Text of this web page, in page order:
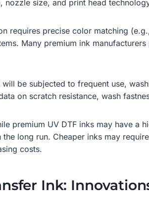
nozzle size, and print head
requires precise color matching
Many premium ink
be subjected to frequent use,
on scratch resistance, wash
premium UV DTF inks may have
long run. Cheaper inks may
costs.
Ink: